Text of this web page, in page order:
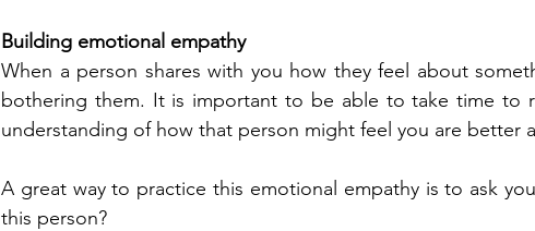
Building emotional empathy
When a person shares with you how they feel about
bothering them. It is important to be able to take time to
understanding of how that person might feel you are better
A great way to practice this emotional empathy is to ask
this person?